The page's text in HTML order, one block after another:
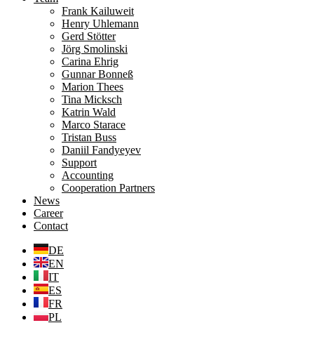
Frank Kailuweit
Henry Uhlemann
Gerd Stötter
Jörg Smolinski
Carina Ehrig
Gunnar Bonneß
Marion Thees
Tina Micksch
Katrin Wald
Marco Starace
Tristan Buss
Daniil Fandyeyev
Support
Accounting
Cooperation Partners
News
Career
Contact
DE
EN
IT
ES
FR
PL